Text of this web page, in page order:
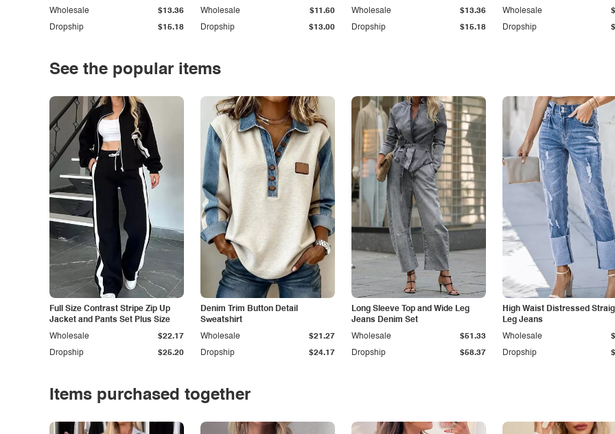
Dropship $15.18
Wholesale $13.36
Dropship $13.00
Wholesale $11.60
Dropship $15.18
Wholesale $13.36
Dropship
Wholesale
See the popular items
Full Size Contrast Stripe Zip Up
Jacket and Pants Set Plus Size
Dropship $25.20
Wholesale $22.17
Denim Trim Button Detail
Sweatshirt
Dropship $24.17
Wholesale $21.27
Long Sleeve Top and Wide Leg
Jeans Denim Set
Dropship $58.37
Wholesale $51.33
High Waist Distressed
Leg Jeans
Dropship
Wholesale
Items purchased together